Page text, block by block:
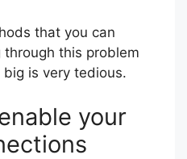
that you can
this problem
is very tedious.
your